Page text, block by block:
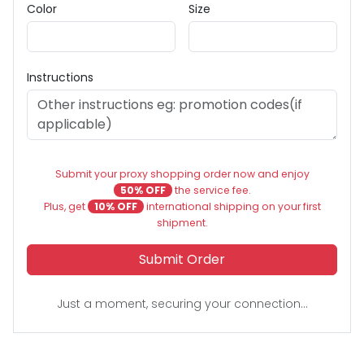
Color Size
Instructions
Submit your proxy shopping order now and enjoy
50% OFF the service fee.
Plus, get
10% OFF international shipping on your first
shipment.
Submit Order
Just a moment, securing your connection...